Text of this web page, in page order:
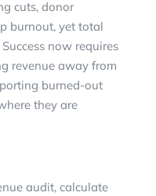
cuts, donor
burnout, yet total
now requires
revenue away from
burned-out
they are
audit, calculate